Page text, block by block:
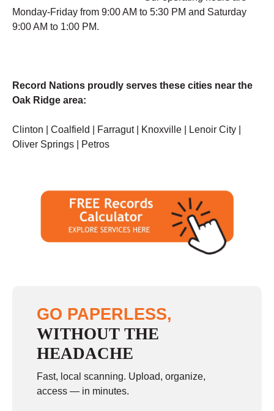
Monday-Friday from 9:00 AM to 5:30 PM and Saturday
9:00 AM to 1:00 PM.
Record Nations proudly serves these cities near the
Oak Ridge area:
Clinton | Coalfield | Farragut | Knoxville | Lenoir City |
Oliver Springs | Petros
GO PAPERLESS,
WITHOUT THE
HEADACHE
Fast, local scanning. Upload, organize,
access — in minutes.